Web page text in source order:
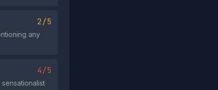
2/5
any
4/5